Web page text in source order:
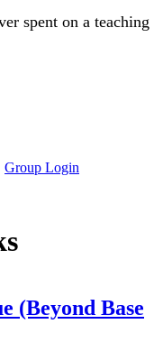
spent on a teaching
Group Login
(Beyond Base